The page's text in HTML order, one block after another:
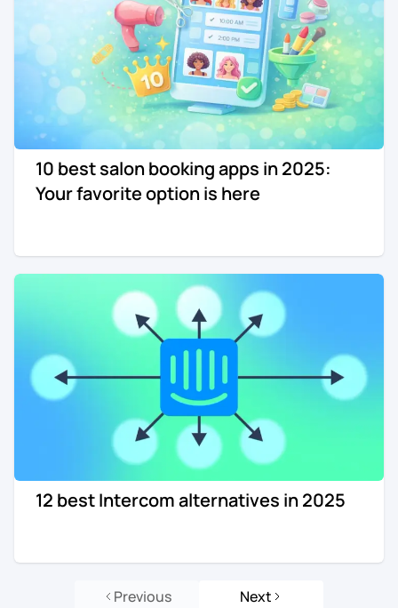
10 best salon booking apps in 2025:
Your favorite option is here
12 best Intercom alternatives in 2025
Previous Next